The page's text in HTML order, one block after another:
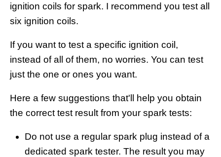
ignition coils for spark. I recommend you test all
six ignition coils.
If you want to test a specific ignition coil,
instead of all of them, no worries. You can test
just the one or ones you want.
Here a few suggestions that'll help you obtain
the correct test result from your spark tests:
Do not use a regular spark plug instead of a
dedicated spark tester. The result you may